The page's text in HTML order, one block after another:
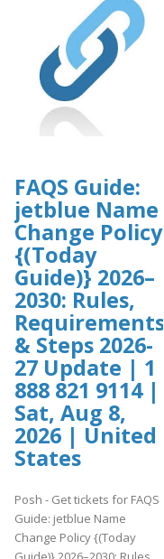
FAQS Guide:
jetblue Name
Change Policy
{(Today
Guide)} 2026–
2030: Rules,
Requirements
& Steps 2026-
27 Update | 1
888 821 9114 |
Sat, Aug 8,
2026 | United
States
Posh - Get tickets for FAQS
Guide: jetblue Name
Change Policy {(Today